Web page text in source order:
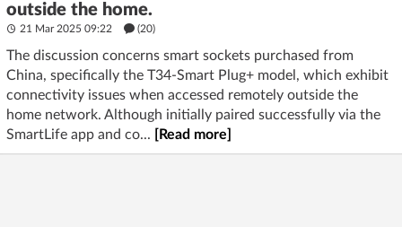
outside the home.
21 Mar 2025 09:22 (20)
The discussion concerns smart sockets purchased from
China, specifically the T34-Smart Plug+ model, which exhibit
connectivity issues when accessed remotely outside the
home network. Although initially paired successfully via the
SmartLife app and co...
[Read more]